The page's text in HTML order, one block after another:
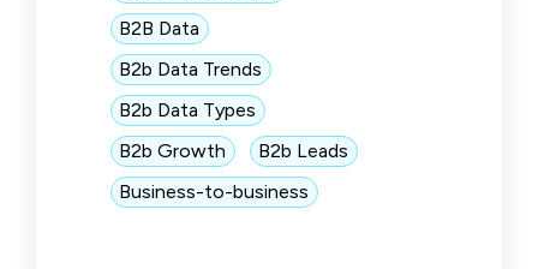
B2B Data
B2b Data Trends
B2b Data Types
B2b Growth
B2b Leads
Business-to-business